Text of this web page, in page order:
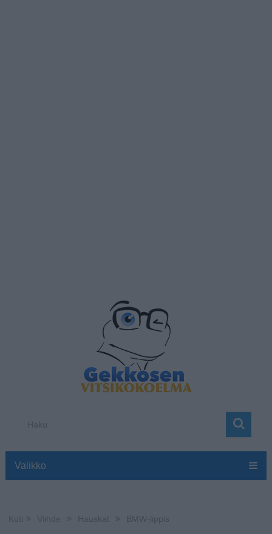
Valikko